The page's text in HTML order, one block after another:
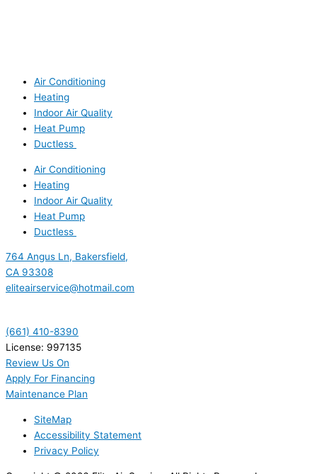
Air Conditioning
Heating
Indoor Air Quality
Heat Pump
Ductless
Air Conditioning
Heating
Indoor Air Quality
Heat Pump
Ductless
764 Angus Ln, Bakersfield,
CA 93308
eliteairservice@hotmail.com
(661) 410-8390
License: 997135
Review Us On
Apply For Financing
Maintenance Plan
SiteMap
Accessibility Statement
Privacy Policy